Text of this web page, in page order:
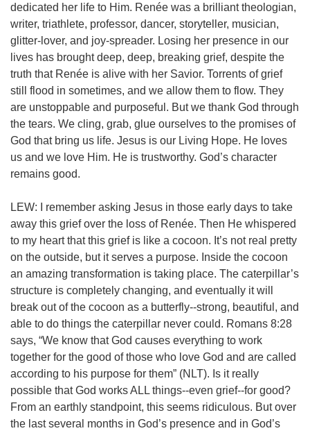
dedicated her life to Him. Renée was a brilliant theologian,
writer, triathlete, professor, dancer, storyteller, musician,
glitter-lover, and joy-spreader. Losing her presence in our
lives has brought deep, deep, breaking grief, despite the
truth that Renée is alive with her Savior. Torrents of grief
still flood in sometimes, and we allow them to flow. They
are unstoppable and purposeful. But we thank God through
the tears. We cling, grab, glue ourselves to the promises of
God that bring us life. Jesus is our Living Hope. He loves
us and we love Him. He is trustworthy. God’s character
remains good.
LEW: I remember asking Jesus in those early days to take
away this grief over the loss of Renée. Then He whispered
to my heart that this grief is like a cocoon. It’s not real pretty
on the outside, but it serves a purpose. Inside the cocoon
an amazing transformation is taking place. The caterpillar’s
structure is completely changing, and eventually it will
break out of the cocoon as a butterfly--strong, beautiful, and
able to do things the caterpillar never could. Romans 8:28
says, “We know that God causes everything to work
together for the good of those who love God and are called
according to his purpose for them” (NLT). Is it really
possible that God works ALL things--even grief--for good?
From an earthly standpoint, this seems ridiculous. But over
the last several months in God’s presence and in God’s